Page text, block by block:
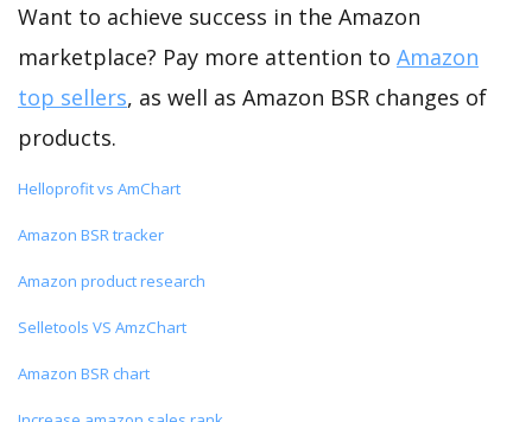
Want to achieve success in the Amazon
marketplace? Pay more attention to Amazon
top sellers, as well as Amazon BSR changes of
products.
Helloprofit vs AmChart
Amazon BSR tracker
Amazon product research
Selletools VS AmzChart
Amazon BSR chart